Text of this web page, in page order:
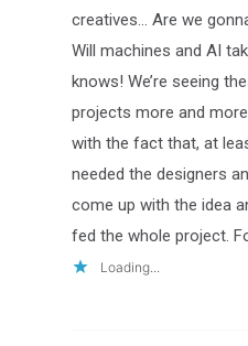
creatives… Are we
Will machines and AI
knows! We’re seeing
projects more and
with the fact that, at
needed the designers
come up with the idea
fed the whole project.
Loading...